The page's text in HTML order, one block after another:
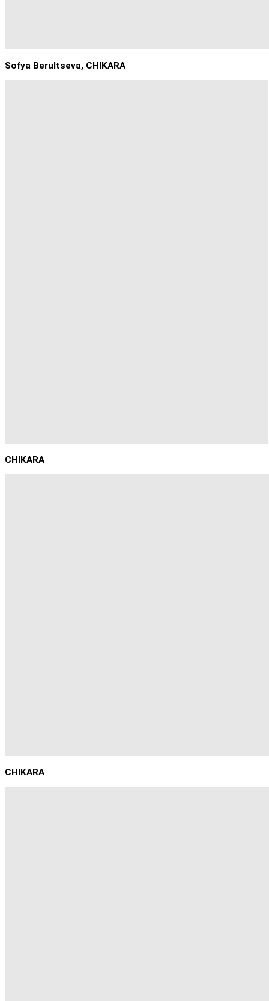
Sofya Berultseva, CHIKARA
CHIKARA
CHIKARA